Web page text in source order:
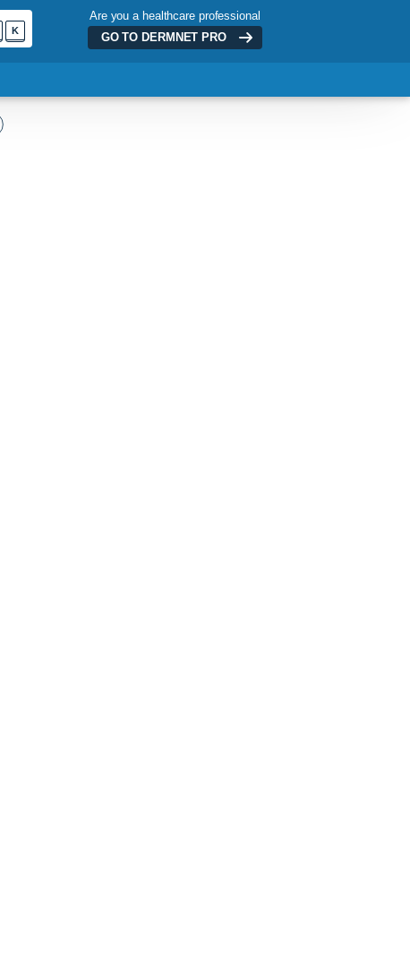
K
Are you a healthcare professional
GO TO DERMNET PRO
ADVERTISEMENT